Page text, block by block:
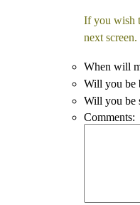
If you wish
next screen.
When will
Will you be
Will you be
Comments: